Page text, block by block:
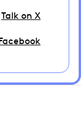
Talk on X